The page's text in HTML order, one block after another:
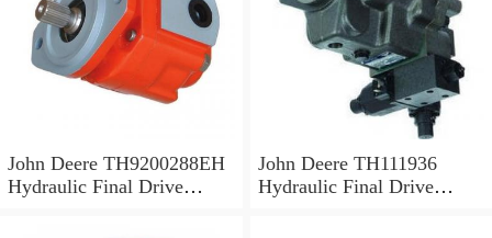
John Deere TH9200288EH
Hydraulic Final Drive
John Deere TH111936
Hydraulic Final Drive